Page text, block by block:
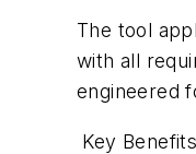
The tool
with all
engineered
Key